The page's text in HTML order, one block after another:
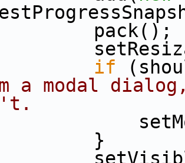
pack();
if
a modal
}